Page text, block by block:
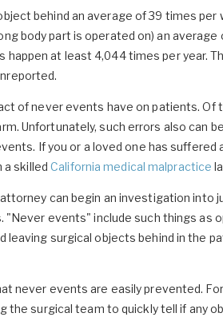
behind an average of 39 times
body part is operated on) an
at least 4,044 times per year.
of never events have on patients. Of
Unfortunately, such errors also can
If you or a loved one has suffered
a skilledCalifornia medical malpractice
can begin an investigation into
events" include such things as
leaving surgical objects behind in the
never events are easily prevented.
the surgical team to quickly tell if any